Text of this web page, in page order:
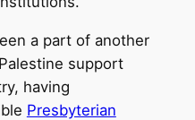
a part of another
support
having
Presbyterian